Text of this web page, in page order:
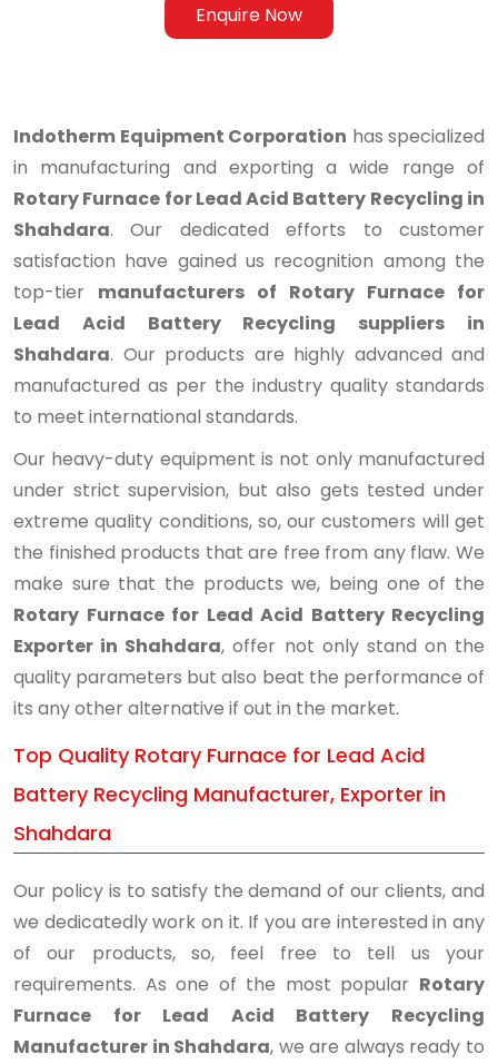
Enquire Now
Indotherm Equipment Corporation has specialized
in manufacturing and exporting a wide range of
Rotary Furnace for Lead Acid Battery Recycling in
Shahdara. Our dedicated efforts to customer
satisfaction have gained us recognition among the
top-tier manufacturers of Rotary Furnace for
Lead Acid Battery Recycling suppliers in
Shahdara. Our products are highly advanced and
manufactured as per the industry quality standards
to meet international standards.
Our heavy-duty equipment is not only manufactured
under strict supervision, but also gets tested under
extreme quality conditions, so, our customers will get
the finished products that are free from any flaw. We
make sure that the products we, being one of the
Rotary Furnace for Lead Acid Battery Recycling
Exporter in Shahdara, offer not only stand on the
quality parameters but also beat the performance of
its any other alternative if out in the market.
Top Quality Rotary Furnace for Lead Acid
Battery Recycling Manufacturer, Exporter in
Shahdara
Our policy is to satisfy the demand of our clients, and
we dedicatedly work on it. If you are interested in any
of our products, so, feel free to tell us your
requirements. As one of the most popular Rotary
Furnace for Lead Acid Battery Recycling
Manufacturer in Shahdara, we are always ready to